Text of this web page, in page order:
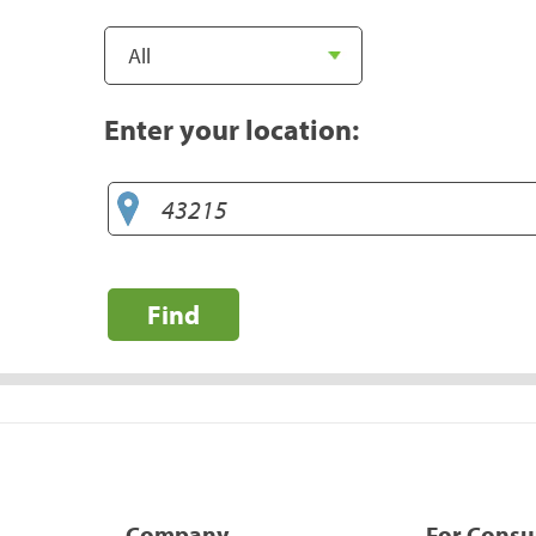
Enter your location:
Find